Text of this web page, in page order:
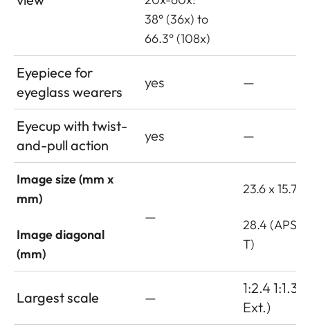
38° (36x) to
66.3° (108x)
Eyepiece for
eyeglass wearers
yes —
Eyecup with twist-
and-pull action
yes —
Image size (mm x
mm)
Image diagonal
(mm)
—
23.6 x 15.7
28.4 (APS-
T)
Largest scale —
1:2.4 1:1.3
Ext.)